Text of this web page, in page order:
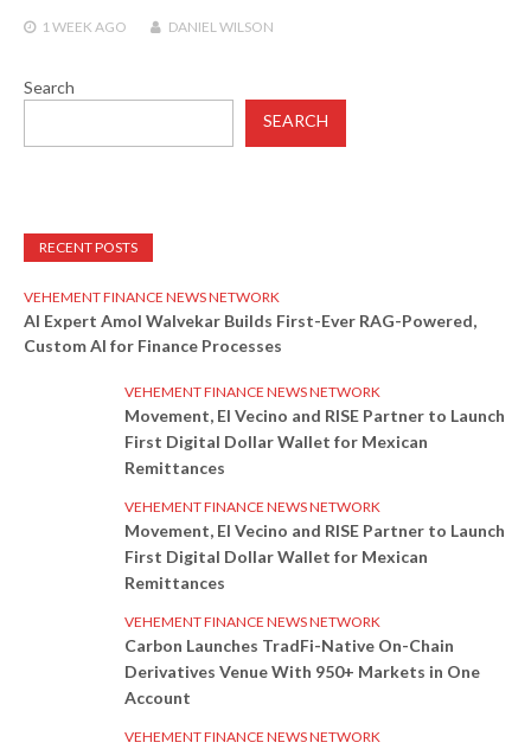
1 WEEK AGO DANIEL WILSON
Search
SEARCH
RECENT POSTS
VEHEMENT FINANCE NEWS NETWORK
AI Expert Amol Walvekar Builds First-Ever RAG-Powered,
Custom AI for Finance Processes
VEHEMENT FINANCE NEWS NETWORK
Movement, El Vecino and RISE Partner to Launch
First Digital Dollar Wallet for Mexican
Remittances
VEHEMENT FINANCE NEWS NETWORK
Movement, El Vecino and RISE Partner to Launch
First Digital Dollar Wallet for Mexican
Remittances
VEHEMENT FINANCE NEWS NETWORK
Carbon Launches TradFi-Native On-Chain
Derivatives Venue With 950+ Markets in One
Account
VEHEMENT FINANCE NEWS NETWORK